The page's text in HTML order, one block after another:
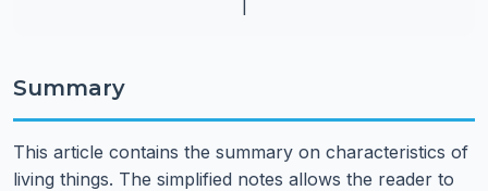
Summary
This article contains the summary on characteristics of
living things. The simplified notes allows the reader to